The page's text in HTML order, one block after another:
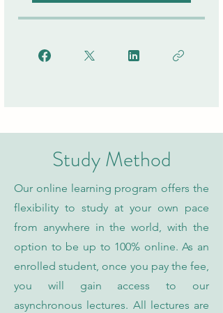
Study Method
Our online learning program offers the
flexibility to study at your own pace
from anywhere in the world, with the
option to be up to 100% online. As an
enrolled student, once you pay the fee,
you will gain access to our
asynchronous lectures. All lectures are